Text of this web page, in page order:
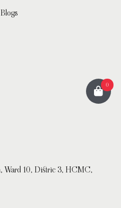
Blogs
Ward 10, Distric 3, HCMC,
0